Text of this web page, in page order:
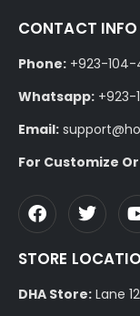
CONTACT INFO
Phone: +923-104-
Whatsapp: +923-
Email:
For Customize
STORE
DHA Store: Lane